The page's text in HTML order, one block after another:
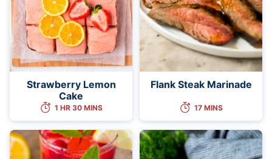
Strawberry Lemon
Cake
1 HR 30 MINS
Flank Steak Marinade
17 MINS